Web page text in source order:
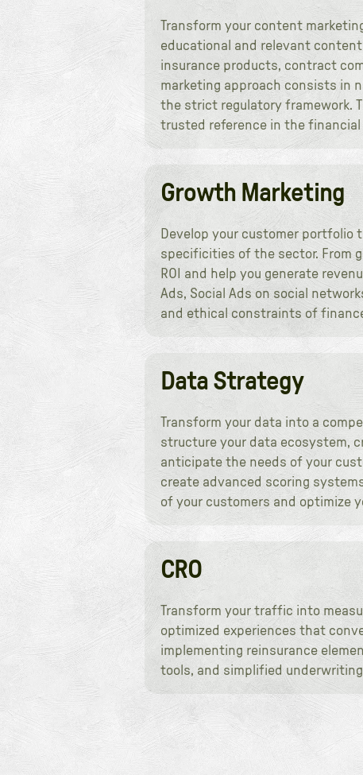
Transform your content
educational and relevant
insurance products, contract
marketing approach consists in
the strict regulatory framework.
trusted reference in the financial
Growth Marketing
Develop your customer
specificities of the sector. From
ROI and help you generate
Ads, Social Ads on social
and ethical constraints of
Data Strategy
Transform your data into a
structure your data ecosystem,
anticipate the needs of your
create advanced scoring
of your customers and optimize
CRO
Transform your traffic into
optimized experiences that
implementing reinsurance
tools, and simplified